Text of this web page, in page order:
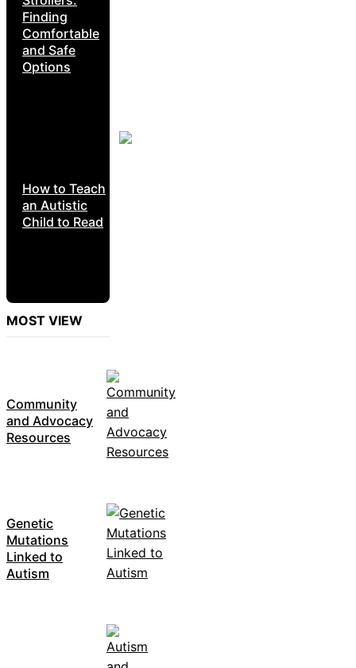
Finding
Comfortable
and Safe
Options
How to Teach
an Autistic
Child to Read
MOST VIEW
Community
and Advocacy
Resources
Genetic
Mutations
Linked to
Autism